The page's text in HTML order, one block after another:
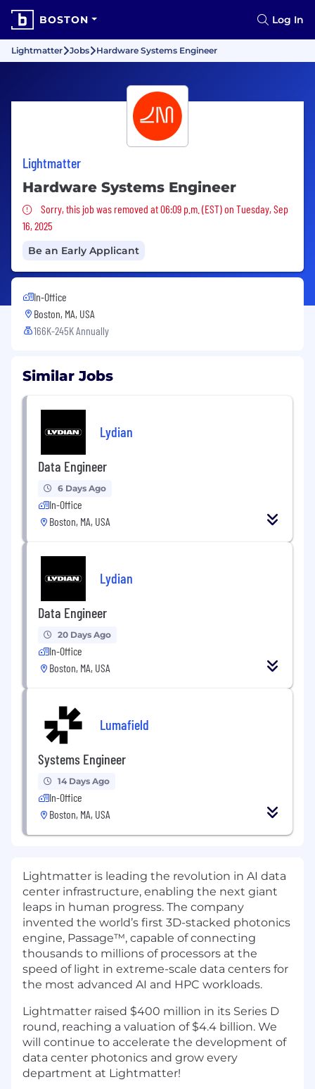
BOSTON Log In
Lightmatter Jobs Hardware Systems Engineer
Lightmatter
Hardware Systems Engineer
Sorry, this job was removed
Sorry, this job was removed at 06:09 p.m. (EST) on Tuesday, Sep
16, 2025
Be an Early Applicant
In-Office
Boston, MA, USA
166K-245K Annually
Similar Jobs
Lydian
Data Engineer
6 Days Ago
In-Office
Boston, MA, USA
Lydian
Data Engineer
20 Days Ago
In-Office
Boston, MA, USA
Lumafield
Systems Engineer
14 Days Ago
In-Office
Boston, MA, USA
Lightmatter is leading the revolution in AI data
center infrastructure, enabling the next giant
leaps in human progress. The company
invented the world’s first 3D-stacked photonics
engine, Passage™, capable of connecting
thousands to millions of processors at the
speed of light in extreme-scale data centers for
the most advanced AI and HPC workloads.
Lightmatter raised $400 million in its Series D
round, reaching a valuation of $4.4 billion. We
will continue to accelerate the development of
data center photonics and grow every
department at Lightmatter!